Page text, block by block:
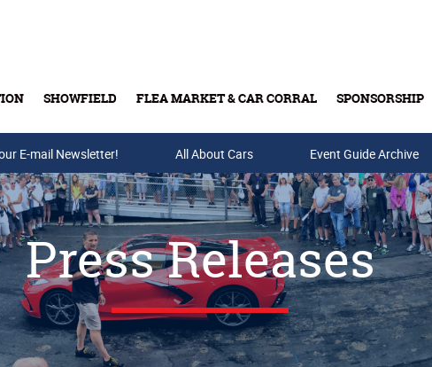
SHOWFIELD FLEA MARKET & CAR CORRAL SPONSORSHIP
Buy Tickets & Gift Cards
E-mail Newsletter! All About Cars Event Guide Archive
Press Releases